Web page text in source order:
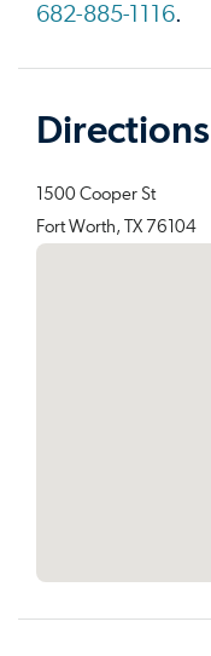
682-885-1116.
Directions
1500 Cooper St
Fort Worth, TX 76104